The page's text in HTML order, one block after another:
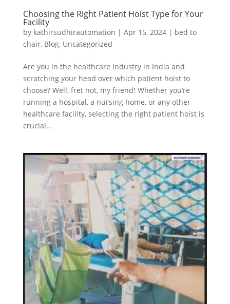
Choosing the Right Patient Hoist Type for Your
Facility
by kathirsudhirautomation | Apr 15, 2024| bed to
chair, Blog, Uncategorized
Are you in the healthcare industry in India and
scratching your head over which patient hoist to
choose? Well, fret not, my friend! Whether you’re
running a hospital, a nursing home, or any other
healthcare facility, selecting the right patient hoist is
crucial...